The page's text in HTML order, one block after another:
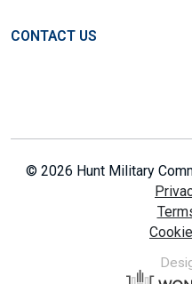
CONTACT US
© 2026 Hunt Military